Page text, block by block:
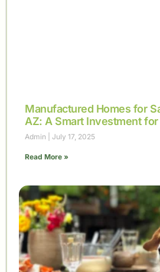
Manufactured Homes for
AZ: A Smart Investment
Admin July 17, 2025
Read More »